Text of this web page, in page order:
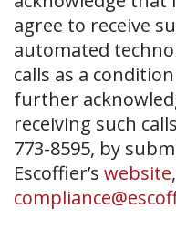
agree to receive
automated
calls as a
further
receiving such
773-8595, by
Escoffier’s website